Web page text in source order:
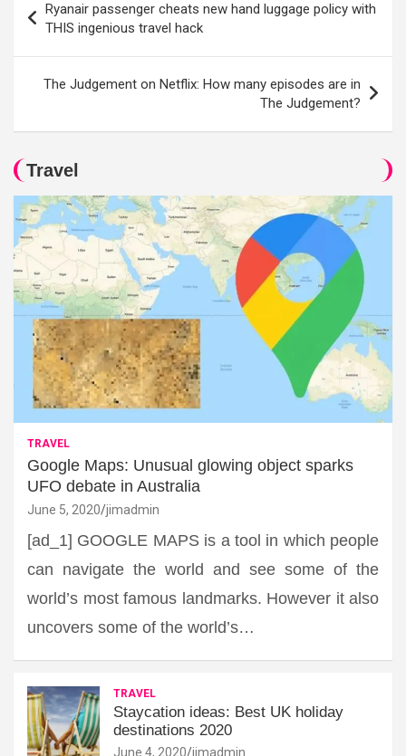
navigation
Ryanair passenger cheats new hand luggage policy with
THIS ingenious travel hack
The Judgement on Netflix: How many episodes are in
The Judgement?
Travel
TRAVEL
Google Maps: Unusual glowing object sparks
UFO debate in Australia
June 5, 2020 jimadmin
[ad_1] GOOGLE MAPS is a tool in which people
can navigate the world and see some of the
world’s most famous landmarks. However it also
uncovers some of the world’s…
TRAVEL
Staycation ideas: Best UK holiday
destinations 2020
June 4, 2020 jimadmin